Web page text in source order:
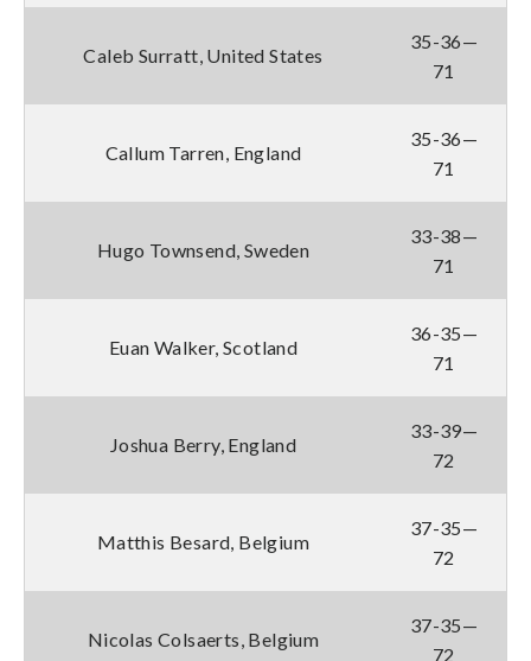
Caleb Surratt, United States
35-36—
71
Callum Tarren, England
35-36—
71
Hugo Townsend, Sweden
33-38—
71
Euan Walker, Scotland
36-35—
71
Joshua Berry, England
33-39—
72
Matthis Besard, Belgium
37-35—
72
Nicolas Colsaerts, Belgium
37-35—
72